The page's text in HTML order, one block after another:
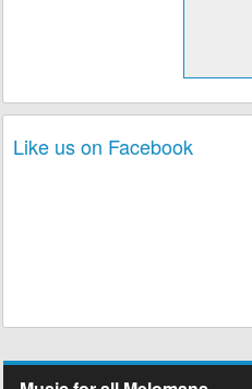
Like us on Facebook